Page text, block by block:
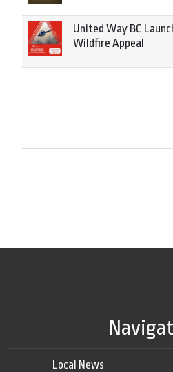
United Way BC
Wildfire Appeal
Local News